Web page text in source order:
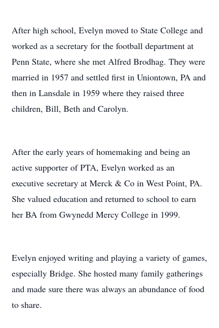
After high school, Evelyn moved to State College and
worked as a secretary for the football department at
Penn State, where she met Alfred Brodhag. They were
married in 1957 and settled first in Uniontown, PA and
then in Lansdale in 1959 where they raised three
children, Bill, Beth and Carolyn.
After the early years of homemaking and being an
active supporter of PTA, Evelyn worked as an
executive secretary at Merck & Co in West Point, PA.
She valued education and returned to school to earn
her BA from Gwynedd Mercy College in 1999.
Evelyn enjoyed writing and playing a variety of games,
especially Bridge. She hosted many family gatherings
and made sure there was always an abundance of food
to share.